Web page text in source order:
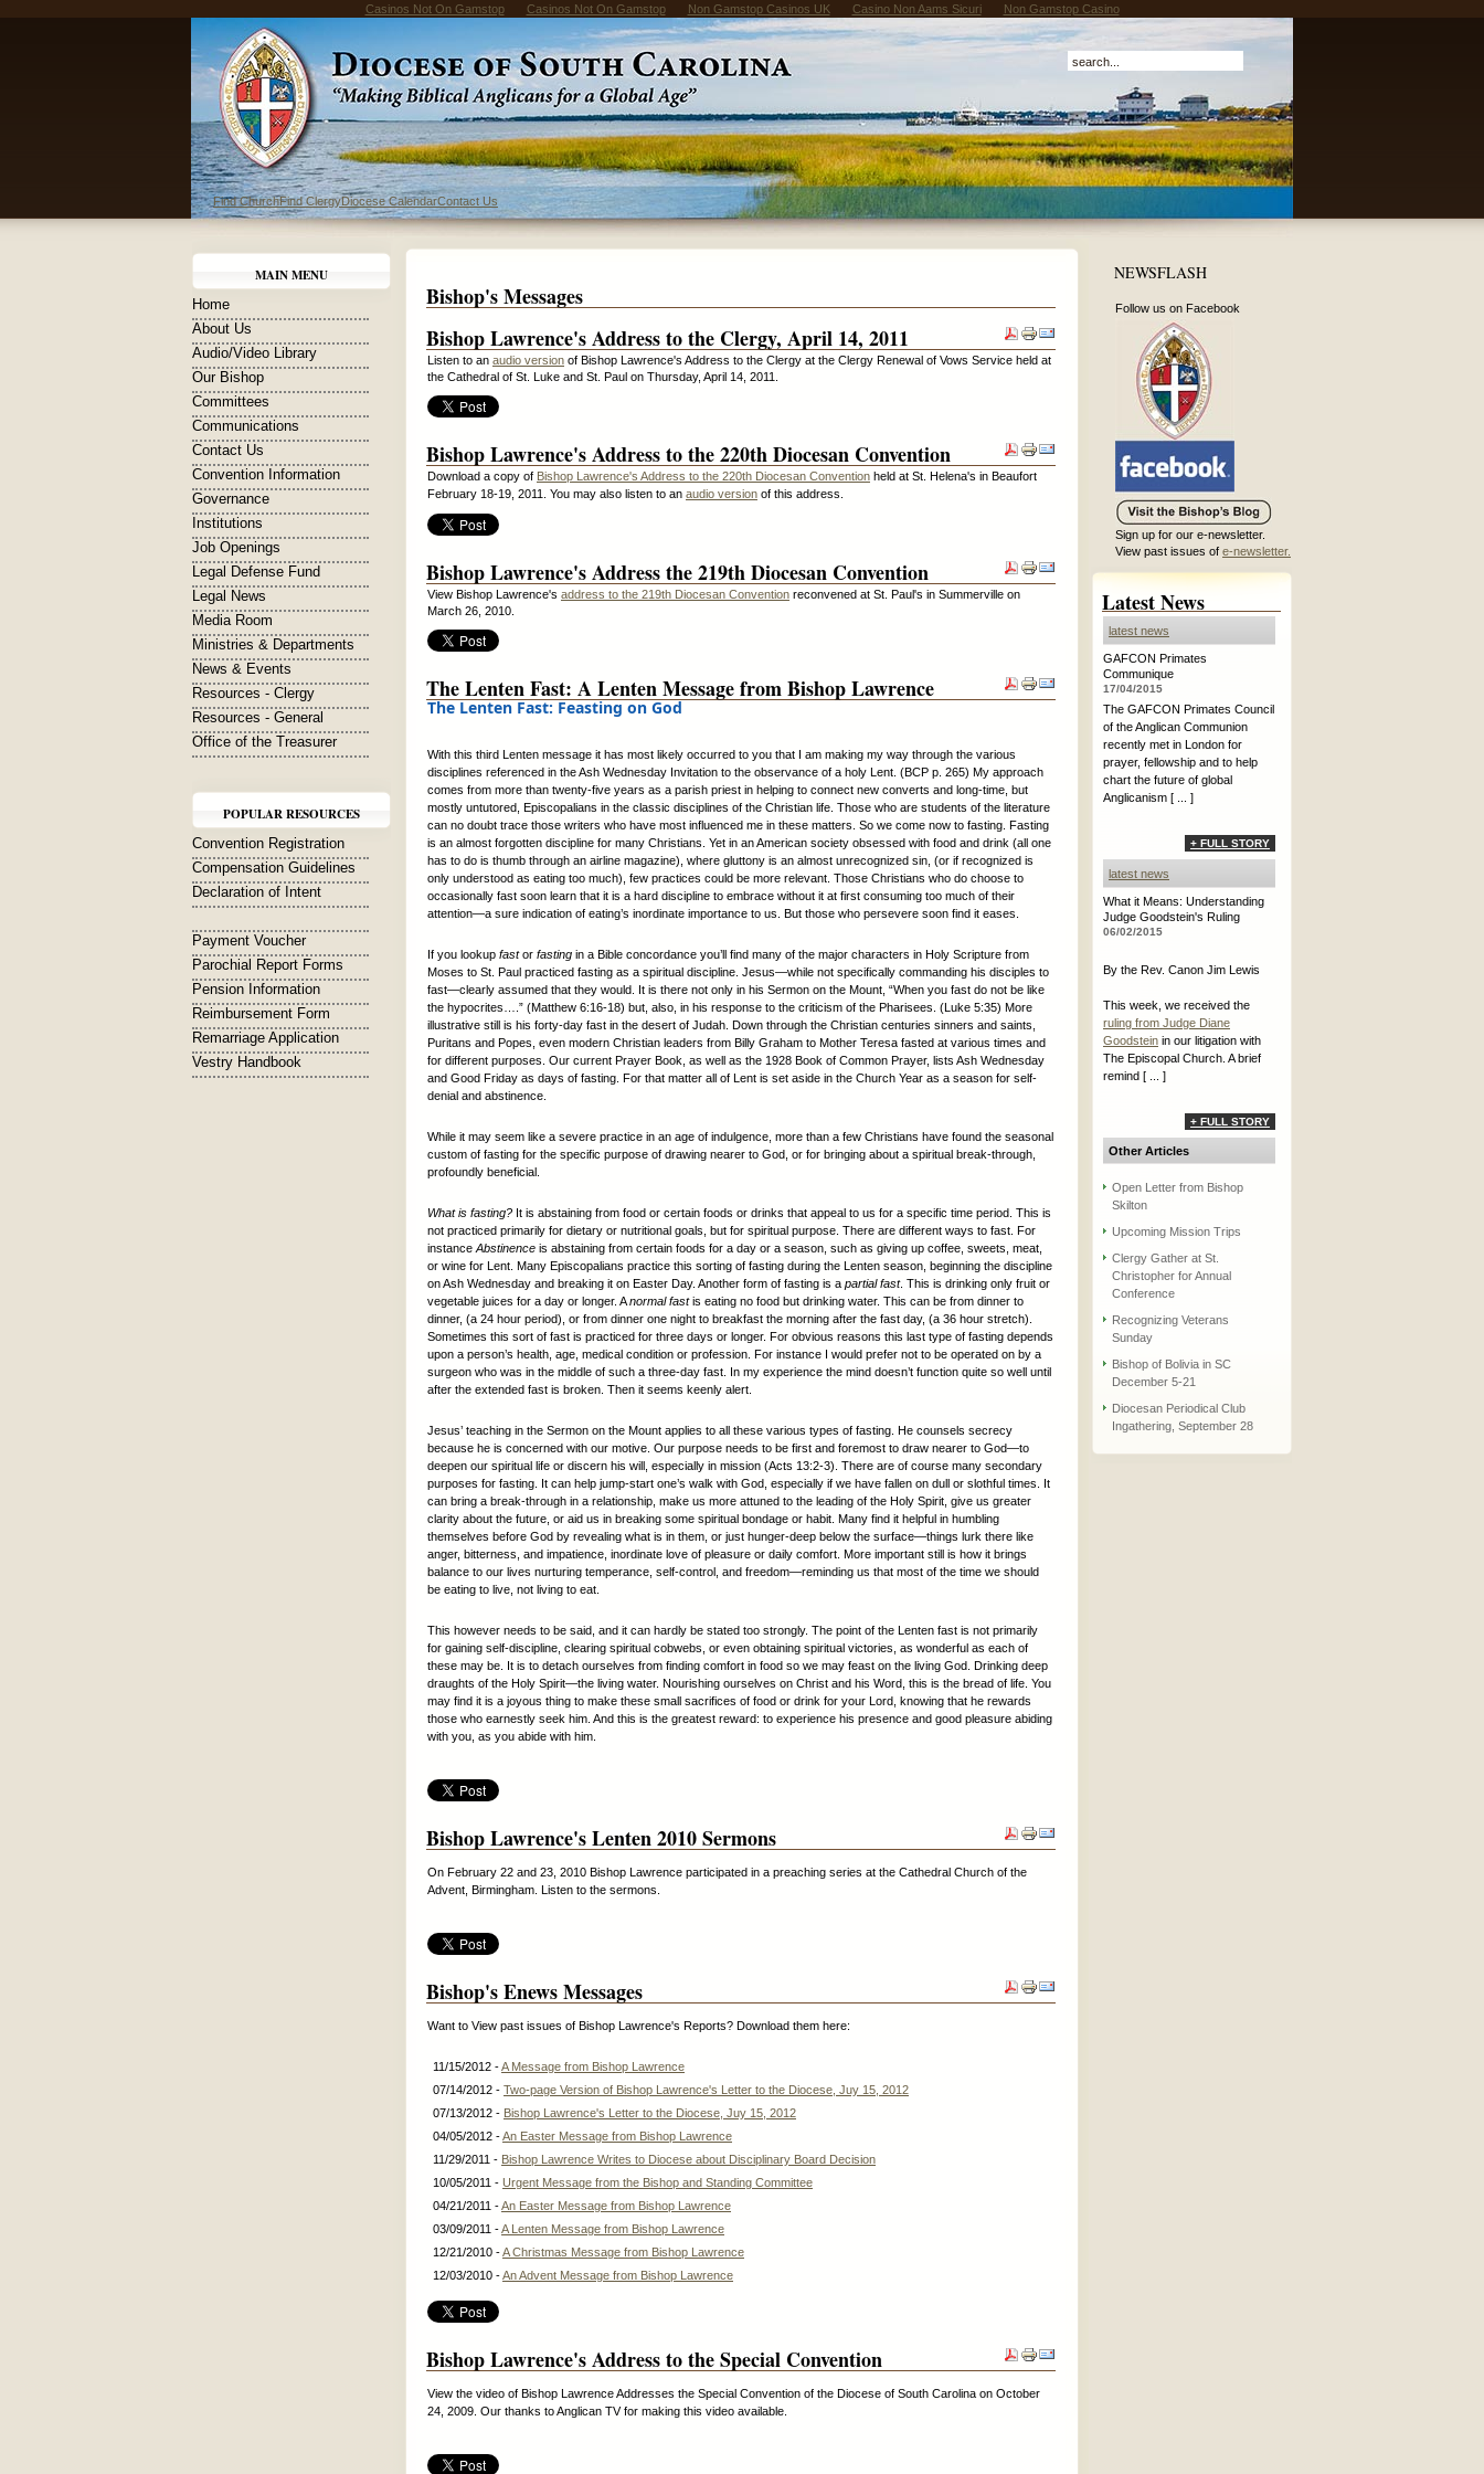
Casinos Not On Gamstop Casinos Not On Gamstop Non Gamstop Casinos UK Casino Non Aams Sicuri Non Gamstop Casino
Find ChurchFind ClergyDiocese CalendarContact Us
MAIN MENU
Home
About Us
Audio/Video Library
Our Bishop
Committees
Communications
Contact Us
Convention Information
Governance
Institutions
Job Openings
Legal Defense Fund
Legal News
Media Room
Ministries & Departments
News & Events
Resources - Clergy
Resources - General
Office of the Treasurer
POPULAR RESOURCES
Convention Registration
Compensation Guidelines
Declaration of Intent
Payment Voucher
Parochial Report Forms
Pension Information
Reimbursement Form
Remarriage Application
Vestry Handbook
Bishop's Messages
Bishop Lawrence's Address to the Clergy, April 14, 2011
Listen to an audio version of Bishop Lawrence's Address to the Clergy at the Clergy Renewal of Vows Service held at
the Cathedral of St. Luke and St. Paul on Thursday, April 14, 2011.
Bishop Lawrence's Address to the 220th Diocesan Convention
Download a copy of Bishop Lawrence's Address to the 220th Diocesan Convention held at St. Helena's in Beaufort
February 18-19, 2011. You may also listen to an audio version of this address.
Bishop Lawrence's Address the 219th Diocesan Convention
View Bishop Lawrence's address to the 219th Diocesan Convention reconvened at St. Paul's in Summerville on
March 26, 2010.
The Lenten Fast: A Lenten Message from Bishop Lawrence
The Lenten Fast: Feasting on God
With this third Lenten message it has most likely occurred to you that I am making my way through the various
disciplines referenced in the Ash Wednesday Invitation to the observance of a holy Lent. (BCP p. 265) My approach
comes from more than twenty-five years as a parish priest in helping to connect new converts and long-time, but
mostly untutored, Episcopalians in the classic disciplines of the Christian life. Those who are students of the literature
can no doubt trace those writers who have most influenced me in these matters. So we come now to fasting. Fasting
is an almost forgotten discipline for many Christians. Yet in an American society obsessed with food and drink (all one
has to do is thumb through an airline magazine), where gluttony is an almost unrecognized sin, (or if recognized is
only understood as eating too much), few practices could be more relevant. Those Christians who do choose to
occasionally fast soon learn that it is a hard discipline to embrace without it at first consuming too much of their
attention—a sure indication of eating’s inordinate importance to us. But those who persevere soon find it eases.
If you lookup fastor fasting in a Bible concordance you’ll find many of the major characters in Holy Scripture from
Moses to St. Paul practiced fasting as a spiritual discipline. Jesus—while not specifically commanding his disciples to
fast—clearly assumed that they would. It is there not only in his Sermon on the Mount, “When you fast do not be like
the hypocrites….” (Matthew 6:16-18) but, also, in his response to the criticism of the Pharisees. (Luke 5:35) More
illustrative still is his forty-day fast in the desert of Judah. Down through the Christian centuries sinners and saints,
Puritans and Popes, even modern Christian leaders from Billy Graham to Mother Teresa fasted at various times and
for different purposes. Our current Prayer Book, as well as the 1928 Book of Common Prayer, lists Ash Wednesday
and Good Friday as days of fasting. For that matter all of Lent is set aside in the Church Year as a season for self-
denial and abstinence.
While it may seem like a severe practice in an age of indulgence, more than a few Christians have found the seasonal
custom of fasting for the specific purpose of drawing nearer to God, or for bringing about a spiritual break-through,
profoundly beneficial.
What is fasting? It is abstaining from food or certain foods or drinks that appeal to us for a specific time period. This is
not practiced primarily for dietary or nutritional goals, but for spiritual purpose. There are different ways to fast. For
instance Abstinence is abstaining from certain foods for a day or a season, such as giving up coffee, sweets, meat,
or wine for Lent. Many Episcopalians practice this sorting of fasting during the Lenten season, beginning the discipline
on Ash Wednesday and breaking it on Easter Day. Another form of fasting is a partial fast. This is drinking only fruit or
vegetable juices for a day or longer. Anormal fastis eating no food but drinking water. This can be from dinner to
dinner, (a 24 hour period), or from dinner one night to breakfast the morning after the fast day, (a 36 hour stretch).
Sometimes this sort of fast is practiced for three days or longer. For obvious reasons this last type of fasting depends
upon a person’s health, age, medical condition or profession. For instance I would prefer not to be operated on by a
surgeon who was in the middle of such a three-day fast. In my experience the mind doesn’t function quite so well until
after the extended fast is broken. Then it seems keenly alert.
Jesus’ teaching in the Sermon on the Mount applies to all these various types of fasting. He counsels secrecy
because he is concerned with our motive. Our purpose needs to be first and foremost to draw nearer to God—to
deepen our spiritual life or discern his will, especially in mission (Acts 13:2-3). There are of course many secondary
purposes for fasting. It can help jump-start one’s walk with God, especially if we have fallen on dull or slothful times. It
can bring a break-through in a relationship, make us more attuned to the leading of the Holy Spirit, give us greater
clarity about the future, or aid us in breaking some spiritual bondage or habit. Many find it helpful in humbling
themselves before God by revealing what is in them, or just hunger-deep below the surface—things lurk there like
anger, bitterness, and impatience, inordinate love of pleasure or daily comfort. More important still is how it brings
balance to our lives nurturing temperance, self-control, and freedom—reminding us that most of the time we should
be eating to live, not living to eat.
This however needs to be said, and it can hardly be stated too strongly. The point of the Lenten fast is not primarily
for gaining self-discipline, clearing spiritual cobwebs, or even obtaining spiritual victories, as wonderful as each of
these may be. It is to detach ourselves from finding comfort in food so we may feast on the living God. Drinking deep
draughts of the Holy Spirit—the living water. Nourishing ourselves on Christ and his Word, this is the bread of life. You
may find it is a joyous thing to make these small sacrifices of food or drink for your Lord, knowing that he rewards
those who earnestly seek him. And this is the greatest reward: to experience his presence and good pleasure abiding
with you, as you abide with him.
Bishop Lawrence's Lenten 2010 Sermons
On February 22 and 23, 2010 Bishop Lawrence participated in a preaching series at the Cathedral Church of the
Advent, Birmingham. Listen to the sermons.
Bishop's Enews Messages
Want to View past issues of Bishop Lawrence's Reports? Download them here:
11/15/2012 -A Message from Bishop Lawrence
07/14/2012 - Two-page Version of Bishop Lawrence's Letter to the Diocese, Juy 15, 2012
07/13/2012 - Bishop Lawrence's Letter to the Diocese, Juy 15, 2012
04/05/2012 -An Easter Message from Bishop Lawrence
11/29/2011 - Bishop Lawrence Writes to Diocese about Disciplinary Board Decision
10/05/2011 - Urgent Message from the Bishop and Standing Committee
04/21/2011 -An Easter Message from Bishop Lawrence
03/09/2011 -A Lenten Message from Bishop Lawrence
12/21/2010 -A Christmas Message from Bishop Lawrence
12/03/2010 -An Advent Message from Bishop Lawrence
Bishop Lawrence's Address to the Special Convention
View the video of Bishop Lawrence Addresses the Special Convention of the Diocese of South Carolina on October
24, 2009. Our thanks to Anglican TV for making this video available.
NEWSFLASH
Follow us on Facebook
Sign up for our e-newsletter.
View past issues of e-newsletter.
Latest News
latest news
GAFCON Primates
Communique
17/04/2015
The GAFCON Primates Council
of the Anglican Communion
recently met in London for
prayer, fellowship and to help
chart the future of global
Anglicanism [ ... ]
+ FULL STORY
latest news
What it Means: Understanding
Judge Goodstein's Ruling
06/02/2015
By the Rev. Canon Jim Lewis
This week, we received the
ruling from Judge Diane
Goodstein in our litigation with
The Episcopal Church. A brief
remind [ ... ]
+ FULL STORY
Other Articles
Open Letter from Bishop
Skilton
Upcoming Mission Trips
Clergy Gather at St.
Christopher for Annual
Conference
Recognizing Veterans
Sunday
Bishop of Bolivia in SC
December 5-21
Diocesan Periodical Club
Ingathering, September 28